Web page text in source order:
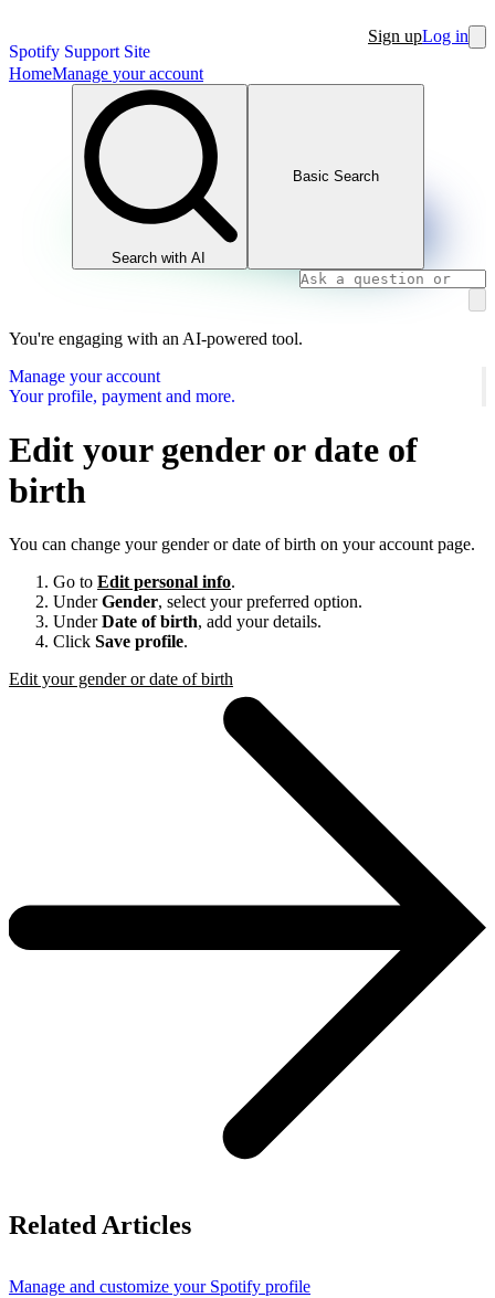
Spotify Support Site
Sign upLog in
HomeManage your account
Search with AI
Basic Search
You're engaging with an AI-powered tool.
Manage your account
Your profile, payment and more.
Edit your gender or date of
birth
You can change your gender or date of birth on your account page.
Go to Edit personal info.
UnderGender, select your preferred option.
UnderDate of birth, add your details.
Click Save profile.
Edit your gender or date of birth
Related Articles
Manage and customize your Spotify profile